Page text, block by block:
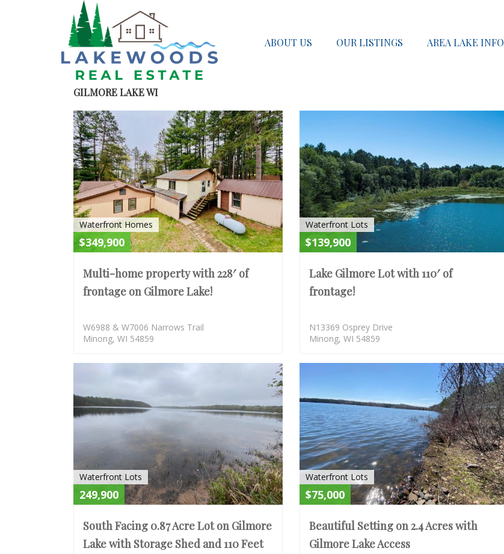
ABOUT US OUR LISTINGS AREA LAKE INFO
GILMORE LAKE WI
ACTIVE
Waterfront Homes
$349,900
Multi-home property with 228′ of
frontage on Gilmore Lake!
W6988 & W7006 Narrows Trail
Minong, WI 54859
Waterfront Lots
$139,900
Lake Gilmore Lot with 110′ of
frontage!
N13369 Osprey Drive
Minong, WI 54859
SOLD
Waterfront Lots
249,900
South Facing 0.87 Acre Lot on Gilmore
Lake with Storage Shed and 110 Feet
Waterfront Lots
$75,000
Beautiful Setting on 2.4 Acres with
Gilmore Lake Access